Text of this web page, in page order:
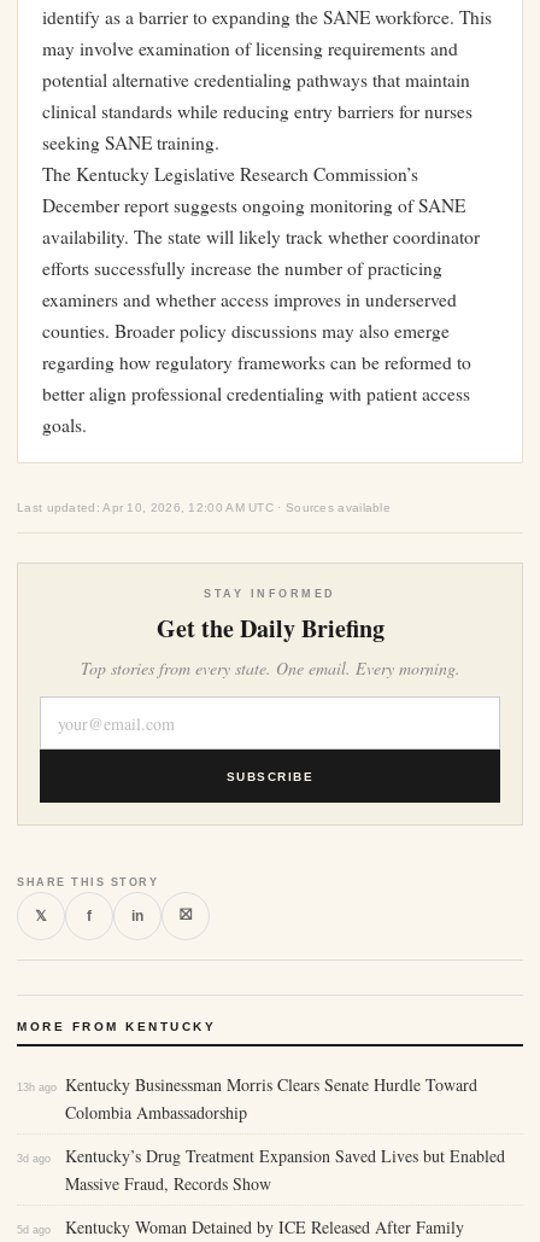
identify as a barrier to expanding the SANE workforce. This
may involve examination of licensing requirements and
potential alternative credentialing pathways that maintain
clinical standards while reducing entry barriers for nurses
seeking SANE training.
The Kentucky Legislative Research Commission’s
December report suggests ongoing monitoring of SANE
availability. The state will likely track whether coordinator
efforts successfully increase the number of practicing
examiners and whether access improves in underserved
counties. Broader policy discussions may also emerge
regarding how regulatory frameworks can be reformed to
better align professional credentialing with patient access
goals.
Last updated: Apr 10, 2026, 12:00 AM UTC · Sources available
STAY INFORMED
Get the Daily Briefing
Top stories from every state. One email. Every morning.
SUBSCRIBE
SHARE THIS STORY
𝕏 f in ⛝
MORE FROM KENTUCKY
13h ago
Kentucky Businessman Morris Clears Senate Hurdle Toward
Colombia Ambassadorship
3d ago
Kentucky’s Drug Treatment Expansion Saved Lives but Enabled
Massive Fraud, Records Show
5d ago
Kentucky Woman Detained by ICE Released After Family